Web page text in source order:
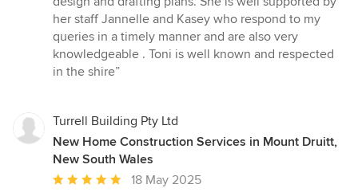
her staff Jannelle and Kasey who respond to my
queries in a timely manner and are also very
knowledgeable . Toni is well known and respected
in the shire”
Turrell Building Pty Ltd
New Home Construction Services in Mount Druitt,
New South Wales
Average
18 May 2025